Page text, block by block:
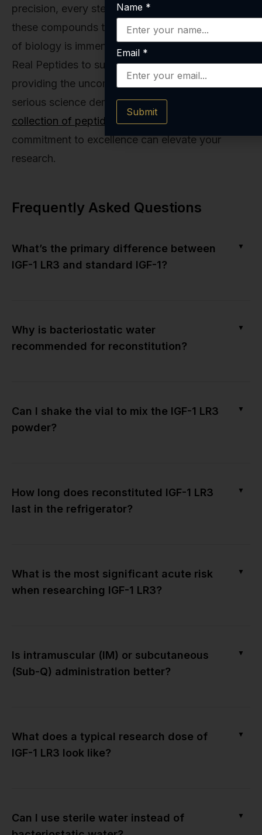
precision, every step matters. The potential of
these compounds to unlock new understandings
of biology is immense, and it’s our privilege at
Real Peptides to support that journey by
providing the uncompromising quality that
serious science demands. Explore our
collection of peptidesand see how our
commitment to excellence can elevate your
research.
Frequently Asked Questions
What’s the primary difference between
IGF-1 LR3 and standard IGF-1?
▼
Why is bacteriostatic water
recommended for reconstitution?
▼
Can I shake the vial to mix the IGF-1 LR3
powder?
▼
How long does reconstituted IGF-1 LR3
last in the refrigerator?
▼
What is the most significant acute risk
when researching IGF-1 LR3?
▼
Is intramuscular (IM) or subcutaneous
(Sub-Q) administration better?
▼
What does a typical research dose of
IGF-1 LR3 look like?
▼
Can I use sterile water instead of
▼
Name *
Email *
Submit